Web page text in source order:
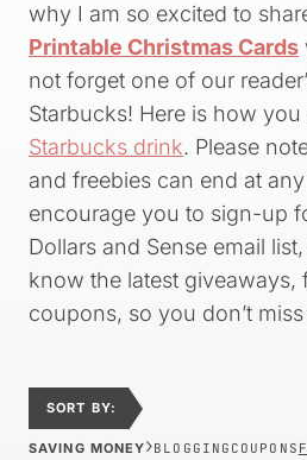
why I am so excited to
Printable Christmas Cards
not forget one of our
Starbucks! Here is how you
Starbucks drink. Please
and freebies can end at
encourage you to sign-up
Dollars and Sense email
know the latest giveaways,
coupons, so you don’t
SORT BY:
SAVING MONEY›BLOGGING COUPONS